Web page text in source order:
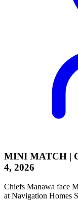
MINI MATCH |
4, 2026
Chiefs Manawa face
at Navigation Homes